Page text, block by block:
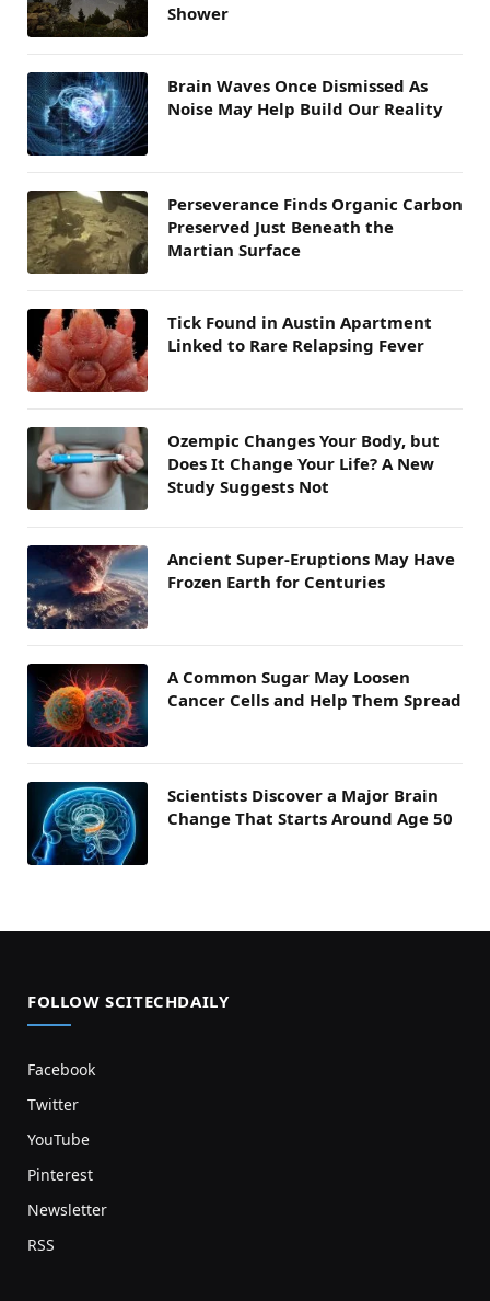
Shower
Brain Waves Once Dismissed As
Noise May Help Build Our Reality
Perseverance Finds Organic Carbon
Preserved Just Beneath the
Martian Surface
Tick Found in Austin Apartment
Linked to Rare Relapsing Fever
Ozempic Changes Your Body, but
Does It Change Your Life? A New
Study Suggests Not
Ancient Super-Eruptions May Have
Frozen Earth for Centuries
A Common Sugar May Loosen
Cancer Cells and Help Them Spread
Scientists Discover a Major Brain
Change That Starts Around Age 50
FOLLOW SCITECHDAILY
Facebook
Twitter
YouTube
Pinterest
Newsletter
RSS